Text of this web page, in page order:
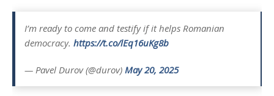
I’m ready to come and testify if it helps Romanian
democracy. https://t.co/lEq16uKg8b
— Pavel Durov (@durov) May 20, 2025